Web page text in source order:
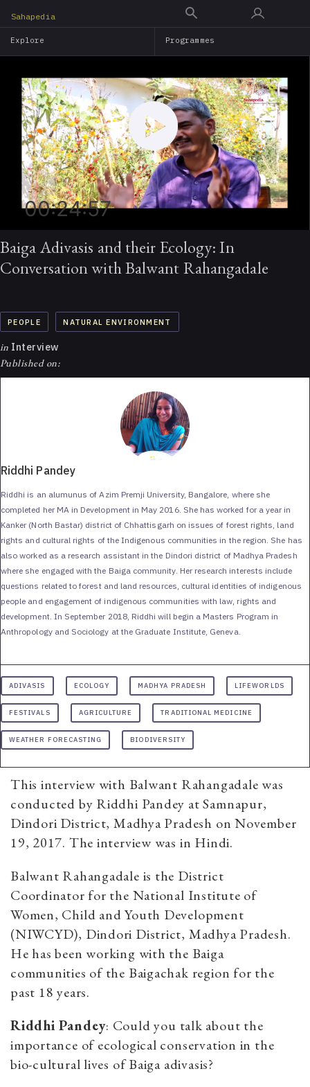
main
Sahapedia
Explore Programmes
00:24:57
Baiga Adivasis and their Ecology: In
Conversation with Balwant Rahangadale
PEOPLE NATURAL ENVIRONMENT
in Interview
Published on:
Riddhi Pandey
Riddhi is an alumunus of Azim Premji University, Bangalore, where she
completed her MA in Development in May 2016. She has worked for a year in
Kanker (North Bastar) district of Chhattisgarh on issues of forest rights, land
rights and cultural rights of the Indigenous communities in the region. She has
also worked as a research assistant in the Dindori district of Madhya Pradesh
where she engaged with the Baiga community. Her research interests include
questions related to forest and land resources, cultural identities of indigenous
people and engagement of indigenous communities with law, rights and
development. In September 2018, Riddhi will begin a Masters Program in
Anthropology and Sociology at the Graduate Institute, Geneva.
ADIVASIS ECOLOGY MADHYA PRADESH LIFEWORLDS
FESTIVALS AGRICULTURE TRADITIONAL MEDICINE
WEATHER FORECASTING BIODIVERSITY
This interview with Balwant Rahangadale was
conducted by Riddhi Pandey at Samnapur,
Dindori District, Madhya Pradesh on November
19, 2017. The interview was in Hindi.
Balwant Rahangadale is the District
Coordinator for the National Institute of
Women, Child and Youth Development
(NIWCYD), Dindori District, Madhya Pradesh.
He has been working with the Baiga
communities of the Baigachak region for the
past 18 years.
Riddhi Pandey: Could you talk about the
importance of ecological conservation in the
bio-cultural lives of Baiga adivasis?